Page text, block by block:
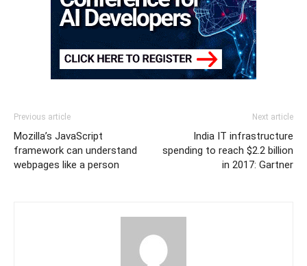
Previous article
Mozilla’s JavaScript
framework can understand
webpages like a person
Next article
India IT infrastructure
spending to reach $2.2 billion
in 2017: Gartner